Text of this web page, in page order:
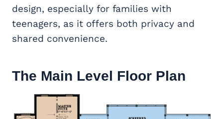
design, especially for families with
teenagers, as it offers both privacy and
shared convenience.
The Main Level Floor Plan